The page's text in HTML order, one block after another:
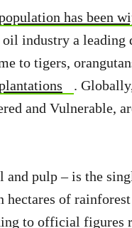
has been
industry a leading
to tigers,
.
and Vulnerable,
pulp – is the
of
to official figures